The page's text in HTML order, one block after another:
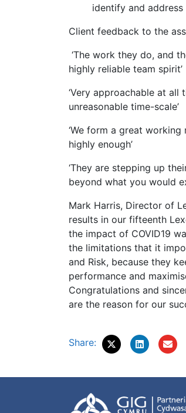
identify and
Client feedback to the
‘The work they do, and
highly reliable team spirit’
‘Very approachable at
unreasonable time-scale’
‘We form a great
highly enough’
‘They are stepping up
beyond what you would
Mark Harris, Director of
results in our fifteenth
the impact of COVID19
the limitations that it
and Risk, because they
performance and
Congratulations and
are the reason for our
Share: